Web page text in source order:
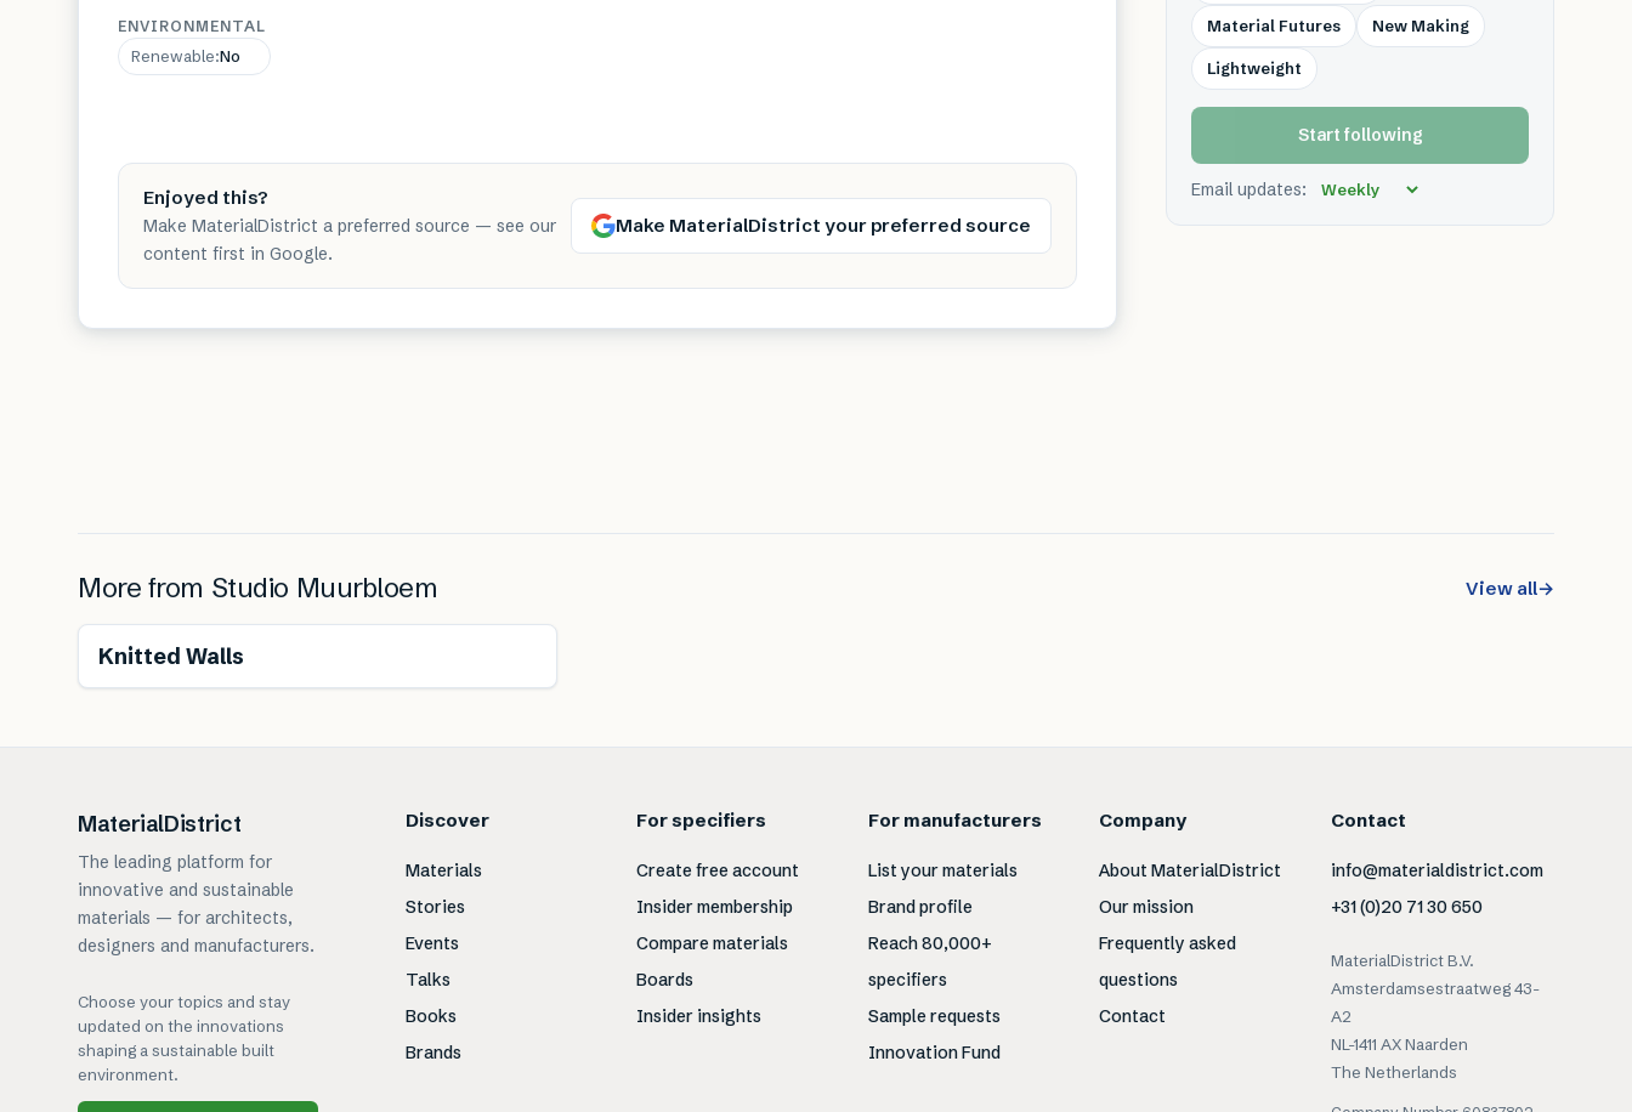
ENVIRONMENTAL
Renewable:No
Enjoyed this?
Make MaterialDistrict a preferred source — see our
content first in Google.
Make MaterialDistrict your preferred source
Material Futures New Making
Lightweight
Start following
Email updates:
More from Studio Muurbloem View all→
Knitted Walls
MaterialDistrict
The leading platform for
innovative and sustainable
materials — for architects,
designers and manufacturers.
Choose your topics and stay
updated on the innovations
shaping a sustainable built
environment.
Discover
Materials
Stories
Events
Talks
Books
Brands
For specifiers
Create free account
Insider membership
Compare materials
Boards
Insider insights
For manufacturers
List your materials
Brand profile
Reach 80,000+
specifiers
Sample requests
Innovation Fund
Company
About MaterialDistrict
Our mission
Frequently asked
questions
Contact
Contact
info@materialdistrict.com
+31 (0)20 71 30 650
MaterialDistrict B.V.
Amsterdamsestraatweg 43-
A2
NL-1411 AX Naarden
The Netherlands